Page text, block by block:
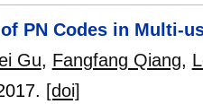
PN Codes in Multi-
Gu, Fangfang Qiang,
[doi]